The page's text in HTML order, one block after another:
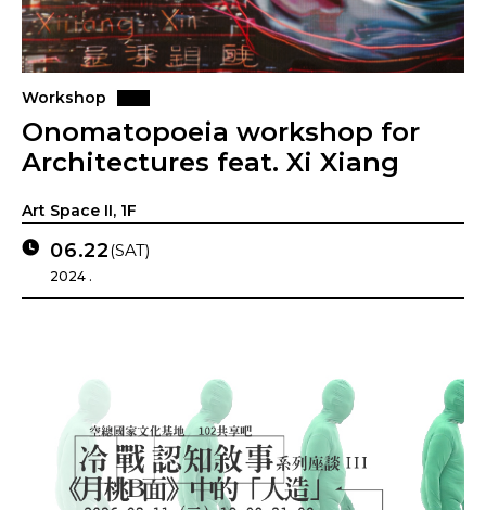
Workshop
Onomatopoeia workshop for
Architectures feat. Xi Xiang
Art Space II, 1F
06.22(SAT)
2024 .